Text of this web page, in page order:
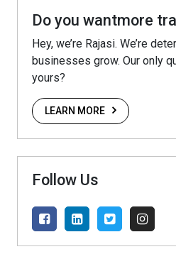
Do you wantmore
Hey, we’re Rajasi. We’re
businesses grow. Our only
yours?
LEARN MORE
Follow Us